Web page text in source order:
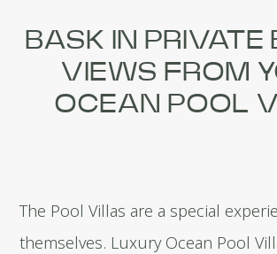
BASK IN PRIVATE
VIEWS FROM
OCEAN POOL
The Pool Villas are a special
themselves. Luxury Ocean Pool